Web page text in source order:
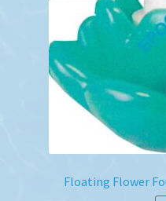
Floating Flower